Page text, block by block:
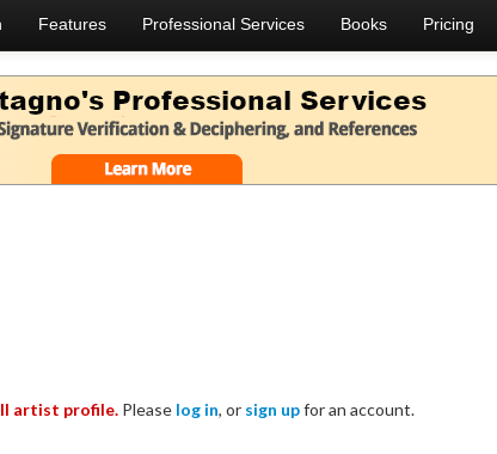
Features Professional Services Books Pricing
artist profile. Please log in, or sign upfor an account.